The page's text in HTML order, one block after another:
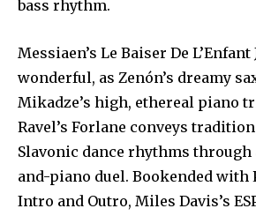
bass rhythm.
Messiaen’s Le Baiser De L’Enfant
wonderful, as Zenón’s dreamy
Mikadze’s high, ethereal piano
Ravel’s Forlane conveys
Slavonic dance rhythms through
and-piano duel. Bookended with
Intro and Outro, Miles Davis’s